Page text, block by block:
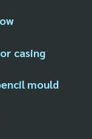
casing
mould